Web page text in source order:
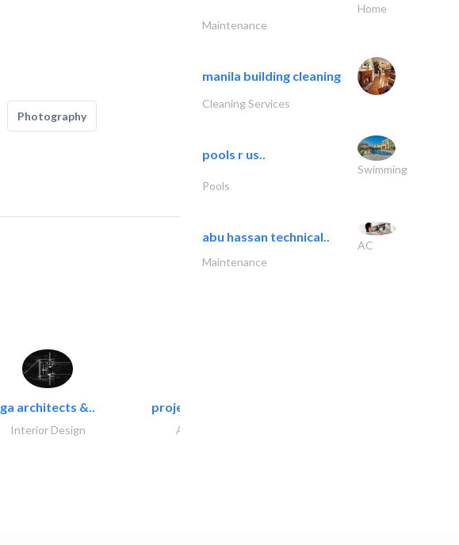
Photography
ga architects &..
Interior Design
projeco contracting interior..
Architectural Design
Home
Maintenance
manila building cleaning
Cleaning Services
pools r us..
Swimming
Pools
abu hassan technical..
AC
Maintenance